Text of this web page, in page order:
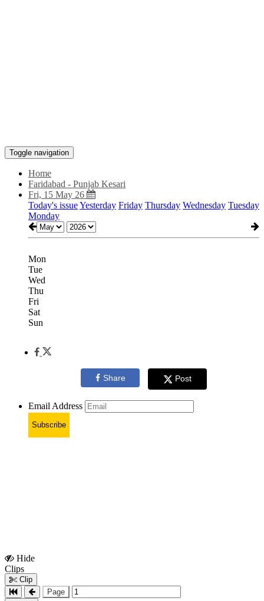
Toggle navigation
Home
Faridabad - Punjab Kesari
Fri, 15 May 26
Today's issueYesterday Friday Thursday Wednesday Tuesday
Monday
Mon
Tue
Wed
Thu
Fri
Sat
Sun
Share Post
Email Address
Subscribe
Hide
Clips
Clip
Page